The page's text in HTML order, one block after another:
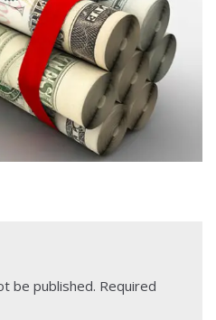
be published. Required